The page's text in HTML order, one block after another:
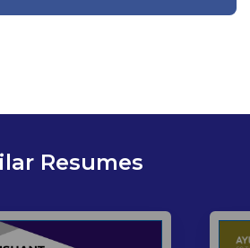
Resumes